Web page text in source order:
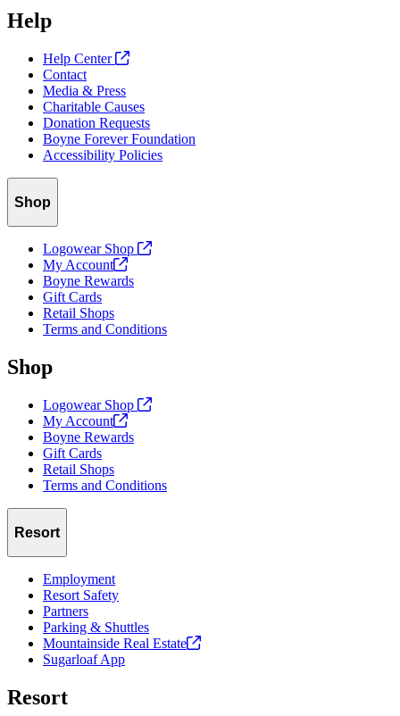
Help
Help Center
Contact
Media & Press
Charitable Causes
Donation Requests
Boyne Forever Foundation
Accessibility Policies
Shop
Logowear Shop
My Account
Boyne Rewards
Gift Cards
Retail Shops
Terms and Conditions
Shop
Logowear Shop
My Account
Boyne Rewards
Gift Cards
Retail Shops
Terms and Conditions
Resort
Employment
Resort Safety
Partners
Parking & Shuttles
Mountainside Real Estate
Sugarloaf App
Resort